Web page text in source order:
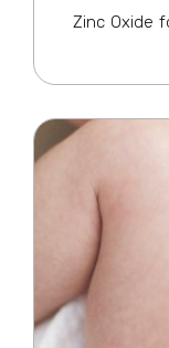
Zinc Oxide